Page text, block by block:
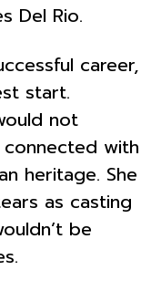
Del Rio.
career,
start.
not
with
heritage. She
as casting
be